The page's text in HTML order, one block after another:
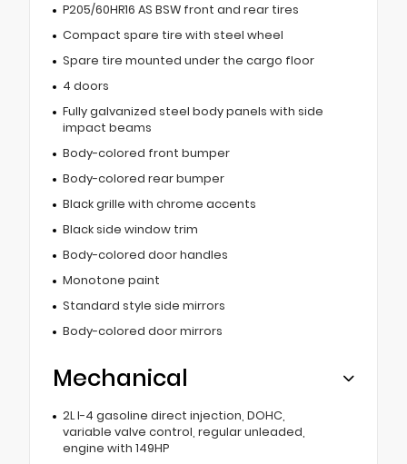
P205/60HR16 AS BSW front and rear tires
Compact spare tire with steel wheel
Spare tire mounted under the cargo floor
4 doors
Fully galvanized steel body panels with side
impact beams
Body-colored front bumper
Body-colored rear bumper
Black grille with chrome accents
Black side window trim
Body-colored door handles
Monotone paint
Standard style side mirrors
Body-colored door mirrors
Mechanical
2L I-4 gasoline direct injection, DOHC,
variable valve control, regular unleaded,
engine with 149HP